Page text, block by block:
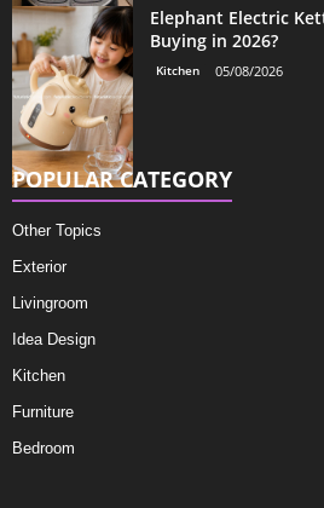
Elephant Electric
Buying in 2026?
Kitchen 05/08/2026
POPULAR CATEGORY
Other Topics
Exterior
Livingroom
Idea Design
Kitchen
Furniture
Bedroom